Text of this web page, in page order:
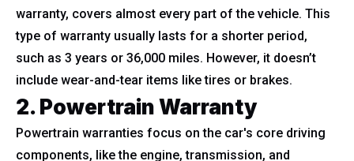
warranty, covers almost every part of the vehicle. This
type of warranty usually lasts for a shorter period,
such as 3 years or 36,000 miles. However, it doesn’t
include wear-and-tear items like tires or brakes.
2. Powertrain Warranty
Powertrain warranties focus on the car's core driving
components, like the engine, transmission, and